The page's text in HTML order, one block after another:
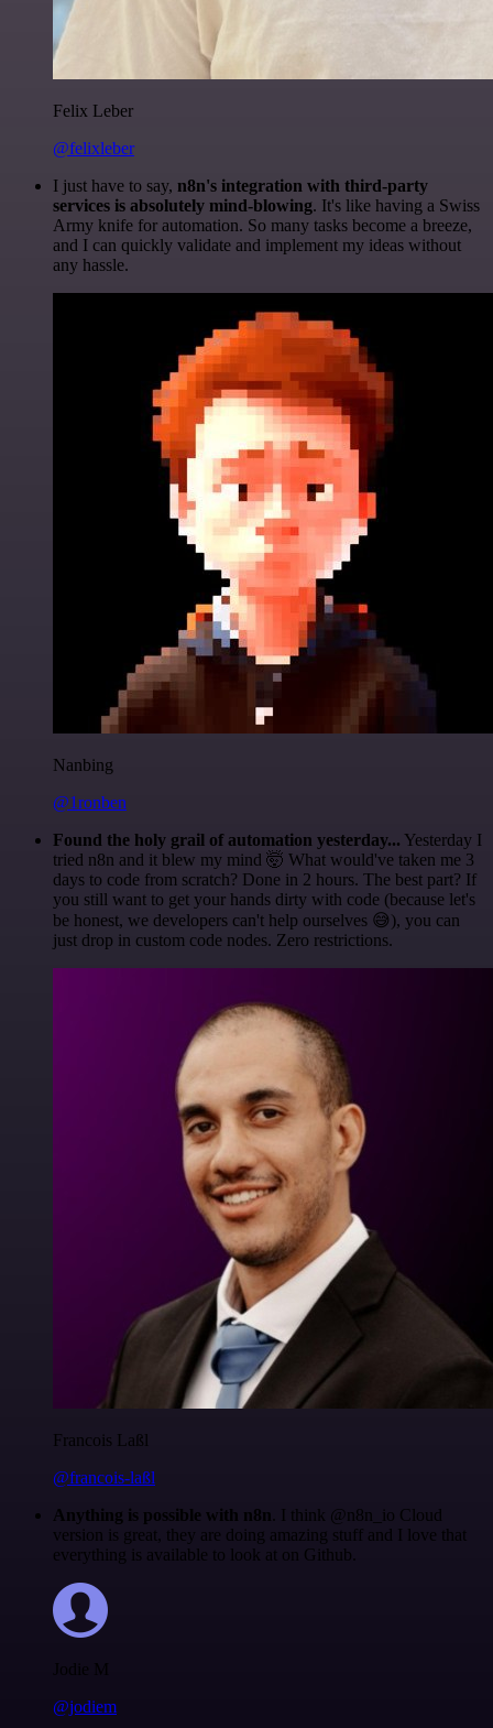
Felix Leber
@felixleber
I just have to say, n8n's integration with third-party
services is absolutely mind-blowing. It's like having a Swiss
Army knife for automation. So many tasks become a breeze,
and I can quickly validate and implement my ideas without
any hassle.
Nanbing
@1ronben
Found the holy grail of automation yesterday... Yesterday I
tried n8n and it blew my mind 🤯 What would've taken me 3
days to code from scratch? Done in 2 hours. The best part? If
you still want to get your hands dirty with code (because let's
be honest, we developers can't help ourselves 😅), you can
just drop in custom code nodes. Zero restrictions.
Francois Laßl
@francois-laßl
Anything is possible with n8n . I think @n8n_io Cloud
version is great, they are doing amazing stuff and I love that
everything is available to look at on Github.
Jodie M
@jodiem